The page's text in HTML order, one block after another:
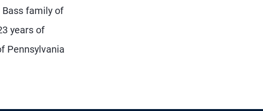
Bass family of
years of
Pennsylvania